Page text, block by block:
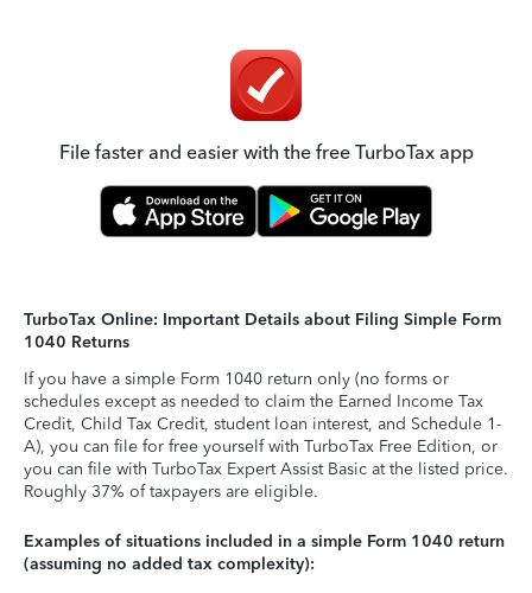
File faster and easier with the free TurboTax app
TurboTax Online: Important Details about Filing Simple Form
1040 Returns
If you have a simple Form 1040 return only (no forms or
schedules except as needed to claim the Earned Income Tax
Credit, Child Tax Credit, student loan interest, and Schedule 1-
A), you can file for free yourself with TurboTax Free Edition, or
you can file with TurboTax Expert Assist Basic at the listed price.
Roughly 37% of taxpayers are eligible.
Examples of situations included in a simple Form 1040 return
(assuming no added tax complexity):